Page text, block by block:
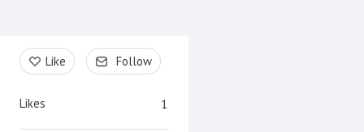
Content aside
Like Follow
1
Likes